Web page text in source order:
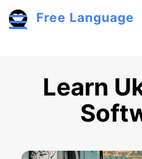
Free Language
Learn